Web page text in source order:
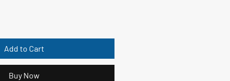
Add to Cart
Buy Now